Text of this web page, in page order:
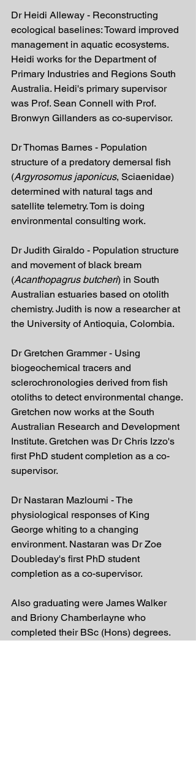
Dr Heidi Alleway - Reconstructing
ecological baselines: Toward improved
management in aquatic ecosystems.
Heidi works for the Department of
Primary Industries and Regions South
Australia. Heidi's primary supervisor
was Prof. Sean Connell with Prof.
Bronwyn Gillanders as co-supervisor.
Dr Thomas Barnes - Population
structure of a predatory demersal fish
(Argyrosomus japonicus, Sciaenidae)
determined with natural tags and
satellite telemetry. Tom is doing
environmental consulting work.
Dr Judith Giraldo - Population structure
and movement of black bream
(Acanthopagrus butcheri) in South
Australian estuaries based on otolith
chemistry. Judith is now a researcher at
the University of Antioquia, Colombia.
Dr Gretchen Grammer - Using
biogeochemical tracers and
sclerochronologies derived from fish
otoliths to detect environmental change.
Gretchen now works at the South
Australian Research and Development
Institute. Gretchen was Dr Chris Izzo's
first PhD student completion as a co-
supervisor.
Dr Nastaran Mazloumi - The
physiological responses of King
George whiting to a changing
environment. Nastaran was Dr Zoe
Doubleday's first PhD student
completion as a co-supervisor.
Also graduating were James Walker
and Briony Chamberlayne who
completed their BSc (Hons) degrees.